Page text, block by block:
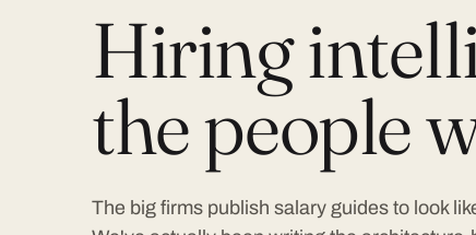
Hiring
the people
The big firms publish salary guides to look